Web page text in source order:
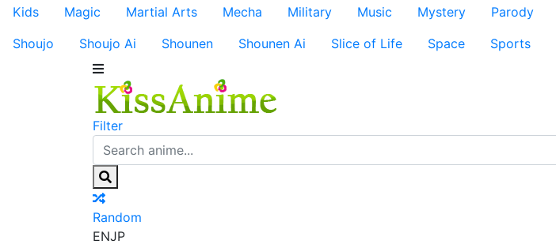
Kids
Magic Martial Arts Mecha Military Music Mystery Parody
Shoujo
Shoujo Ai Shounen Shounen Ai Slice of Life Space Sports
Filter
Random
ENJP